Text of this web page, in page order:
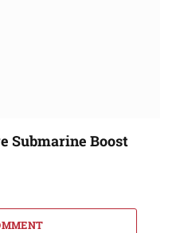
Submarine Boost